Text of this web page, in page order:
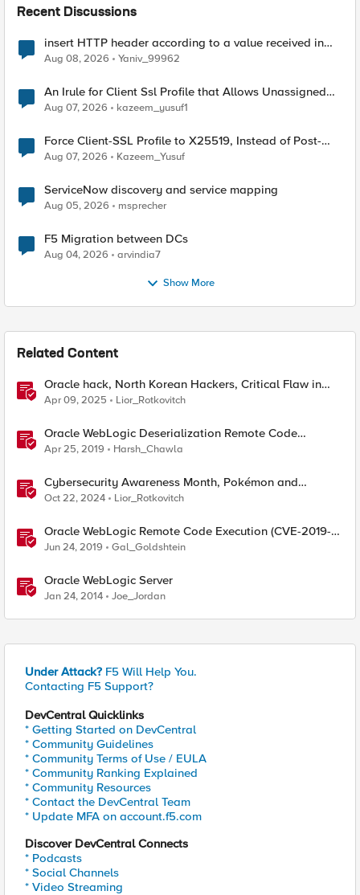
Recent Discussions
insert HTTP header according to a value received in
Radius accounting
Aug 08, 2026 Yaniv_99962
An Irule for Client Ssl Profile that Allows Unassigned
TLS Extension Values (17516)
Aug 07, 2026 kazeem_yusuf1
Force Client-SSL Profile to X25519, Instead of Post-
Quantum Cryptography
Aug 07, 2026 Kazeem_Yusuf
ServiceNow discovery and service mapping
Aug 05, 2026 msprecher
F5 Migration between DCs
Aug 04, 2026 arvindia7
Show More
Related Content
Oracle hack, North Korean Hackers, Critical Flaw in
Apache
Apr 09, 2025 Lior_Rotkovitch
Oracle WebLogic Deserialization Remote Code
Execution
Apr 25, 2019 Harsh_Chawla
Cybersecurity Awareness Month, Pokémon and
Oracle's CPU
Oct 22, 2024 Lior_Rotkovitch
Oracle WebLogic Remote Code Execution (CVE-2019-
2729)
Jun 24, 2019 Gal_Goldshtein
Oracle WebLogic Server
Jan 24, 2014 Joe_Jordan
Under Attack? F5 Will Help You.
Contacting F5 Support?
DevCentral Quicklinks
* Getting Started on DevCentral
* Community Guidelines
* Community Terms of Use / EULA
* Community Ranking Explained
* Community Resources
* Contact the DevCentral Team
* Update MFA on account.f5.com
Discover DevCentral Connects
* Podcasts
* Social Channels
* Video Streaming